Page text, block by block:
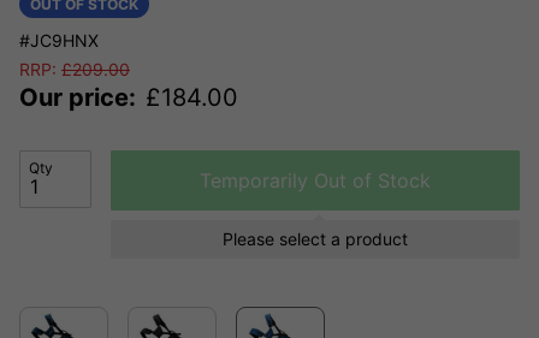
OUT OF STOCK
#JC9HNX
RRP: £209.00
Our price: £184.00
Qty
Temporarily Out of Stock
Please select a product